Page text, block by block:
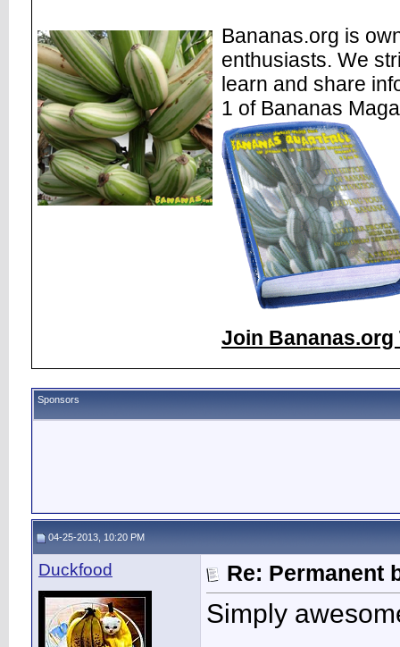
Bananas.org is
enthusiasts. We
learn and share
1 of Bananas
Join Bananas.org
Sponsors
04-25-2013, 10:20 PM
Duckfood Re: Permanent
Simply